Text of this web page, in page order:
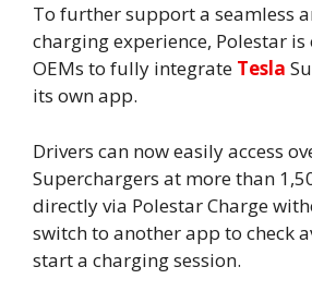
To further support a seamless
charging experience, Polestar
OEMs to fully integrate Tesla
its own app.
Drivers can now easily access
Superchargers at more than
directly via Polestar Charge
switch to another app to check
start a charging session.